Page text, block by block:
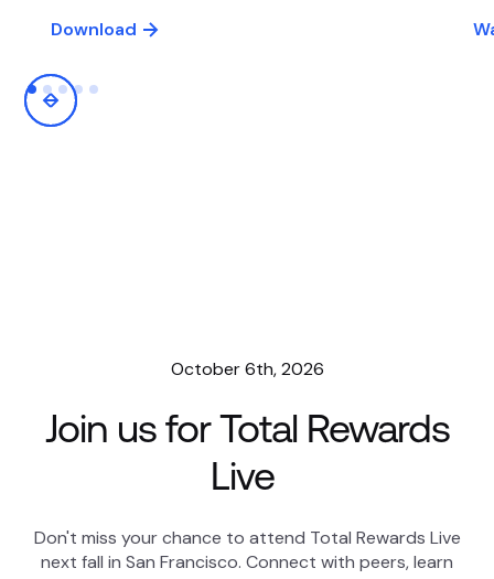
Download
October 6th, 2026
Join us for Total Rewards
Live
Don't miss your chance to attend Total Rewards Live
next fall in San Francisco. Connect with peers, learn